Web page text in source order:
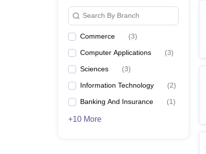
Search By Branch
Commerce (3)
Computer Applications (3)
Sciences (3)
Information Technology (2)
Banking And Insurance (1)
+10 More